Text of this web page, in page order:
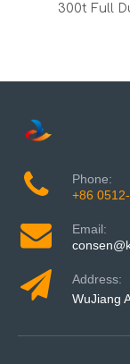
Phone:
+86
Email:
Address:
WuJiang